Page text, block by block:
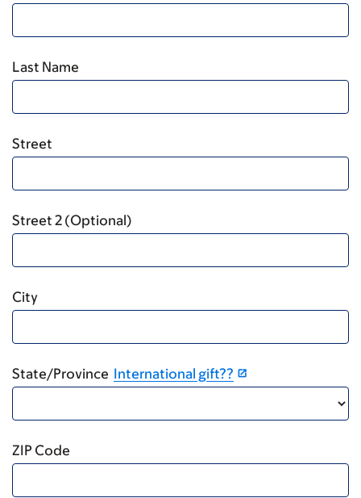
Last Name
Street
Street 2 (Optional)
City
State/Province International gift??
ZIP Code